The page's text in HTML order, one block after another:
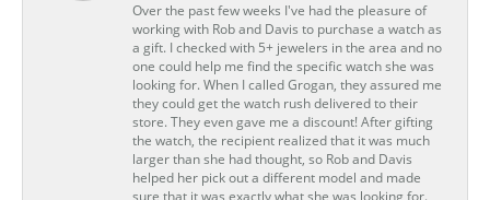
Over the past few weeks I've had the pleasure of
working with Rob and Davis to purchase a watch as
a gift. I checked with 5+ jewelers in the area and no
one could help me find the specific watch she was
looking for. When I called Grogan, they assured me
they could get the watch rush delivered to their
store. They even gave me a discount! After gifting
the watch, the recipient realized that it was much
larger than she had thought, so Rob and Davis
helped her pick out a different model and made
sure that it was exactly what she was looking for.